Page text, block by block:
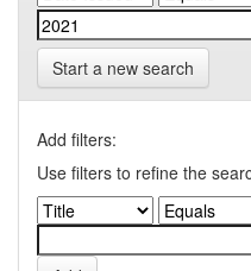
Start a new search
Add filters:
Use filters to refine the